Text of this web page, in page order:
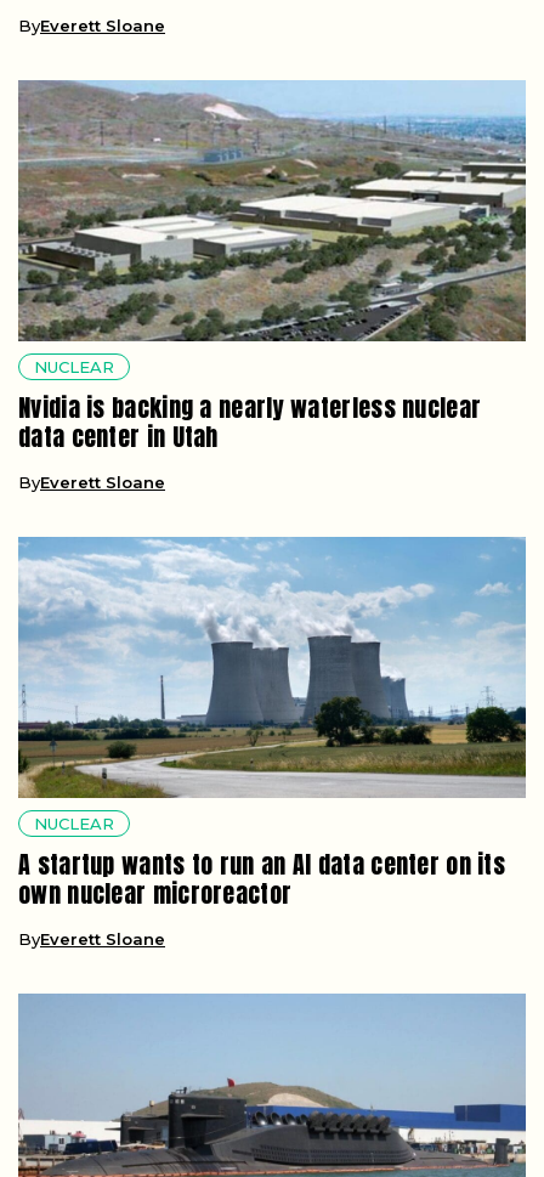
ByEverett Sloane
NUCLEAR
Nvidia is backing a nearly waterless nuclear
data center in Utah
ByEverett Sloane
NUCLEAR
A startup wants to run an AI data center on its
own nuclear microreactor
ByEverett Sloane